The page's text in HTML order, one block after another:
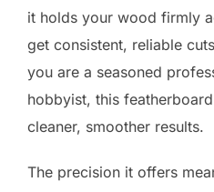
it holds your wood firmly
get consistent, reliable
you are a seasoned
hobbyist, this
cleaner, smoother results.
The precision it offers